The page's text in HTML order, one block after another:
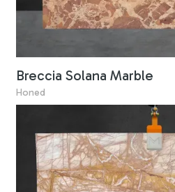
Breccia Solana Marble
Honed